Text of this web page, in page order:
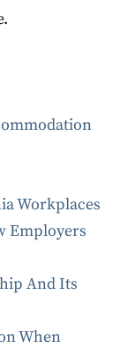
Workplaces
Employers
And Its
When